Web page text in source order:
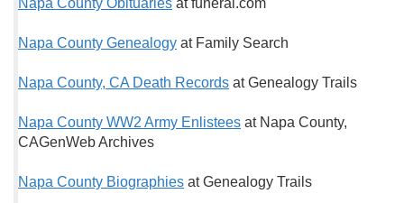
Napa County Obituaries at funeral.com
Napa County Genealogy at Family Search
Napa County, CA Death Records at Genealogy Trails
Napa County WW2 Army Enlistees at Napa County,
CAGenWeb Archives
Napa County Biographies at Genealogy Trails